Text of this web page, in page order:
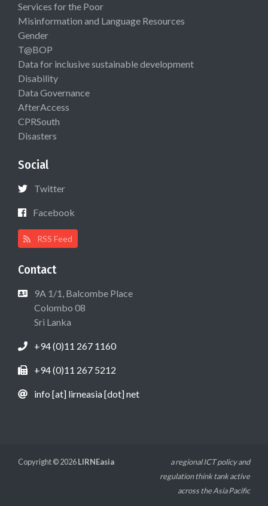
Services for the Poor
Misinformation and Language Resources
Gender
T@BOP
Data for inclusive sustainable development
Disability
Data Governance
AfterAccess
CPRSouth
Disasters
Social
Twitter
Facebook
RSS Feed
Contact
9A 1/1, Balcombe Place
Colombo 08
Sri Lanka
+94 (0)11 267 1160
+94 (0)11 267 5212
info [at] lirneasia [dot] net
Copyright © 2026LIRNEasia
a regional ICT policy and
regulation think tank active
across the Asia Pacific